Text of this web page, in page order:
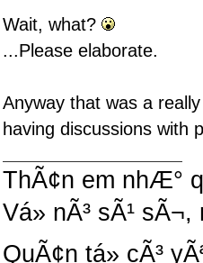
Wait, what?
...Please elaborate.
Anyway that was a
having discussions with
ThÃ¢n em nhÆ°
Vá» nÃ³ sÃ¹
QuÃ¢n tá»­ cÃ³